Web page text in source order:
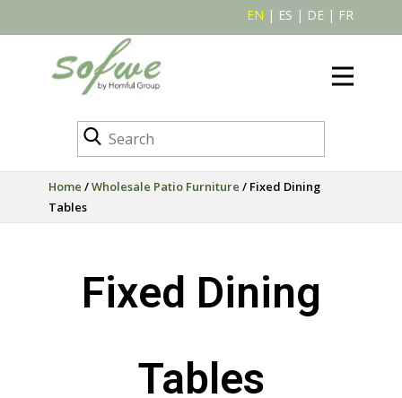
EN | ES | DE | FR
Home /Wholesale Patio Furniture / Fixed Dining
Tables
Fixed Dining
Tables